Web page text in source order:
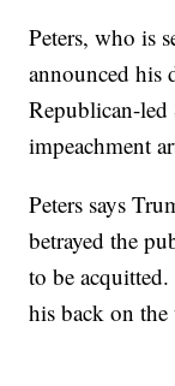
Peters, who is
announced his
Republican-led
impeachment
Peters says
betrayed the
to be
his back on